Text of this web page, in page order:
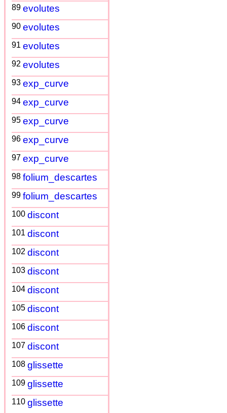
89 evolutes
90 evolutes
91 evolutes
92 evolutes
93 exp_curve
94 exp_curve
95 exp_curve
96 exp_curve
97 exp_curve
98 folium_descartes
99 folium_descartes
100 discont
101 discont
102 discont
103 discont
104 discont
105 discont
106 discont
107 discont
108 glissette
109 glissette
110 glissette